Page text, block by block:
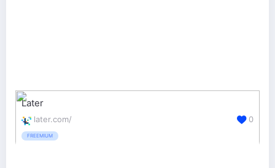
Later
later.com/
FREEMIUM
0